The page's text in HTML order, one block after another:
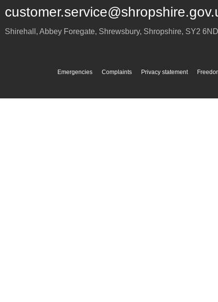
Shirehall, Abbey Foregate, Shrewsbury, Shropshire, SY2 6ND
Emergencies Complaints Privacy statement